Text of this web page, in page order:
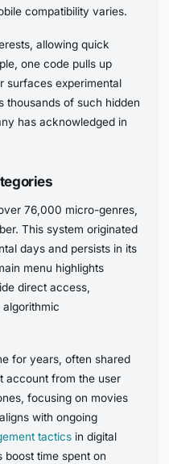
compatibility varies.
allowing quick
one code pulls up
surfaces experimental
thousands of such hidden
has acknowledged in
76,000 micro-genres,
This system originated
days and persists in its
menu highlights
direct access,
for years, often shared
account from the user
focusing on movies
with ongoing
tactics in digital
time spent on